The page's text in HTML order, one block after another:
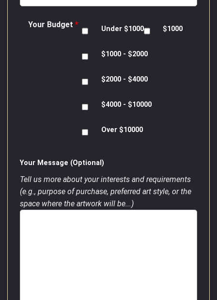
Your Budget * Under $1000 $1000
$1000 - $2000
$2000 - $4000
$4000 - $10000
Over $10000
Your Message (Optional)
Tell us more about your interests and requirements
(e.g., purpose of purchase, preferred art style, or the
space where the artwork will be...)